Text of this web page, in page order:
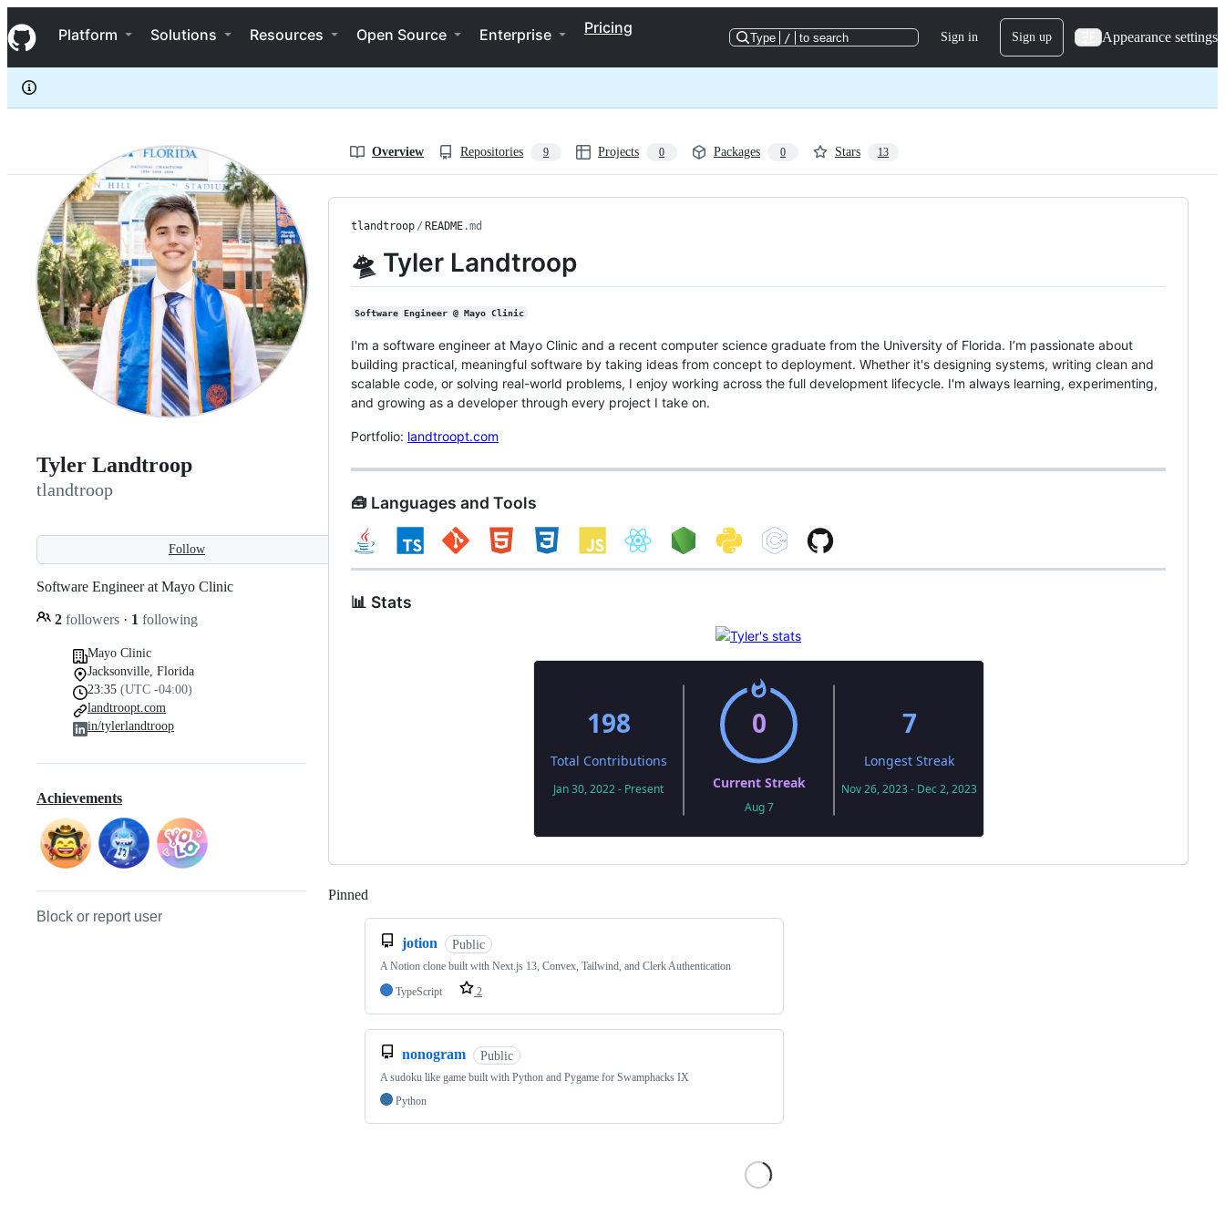
k
i
p
c
e
Navigation Menu
Platform Solutions Resources Open Source Enterprise Pricing
Type / to search Sign in Sign up Appearance settings
tlandtroop
Overview Repositories 9 Projects 0 Packages 0 Stars 13
Tyler Landtroop
tlandtroop
Follow
Software Engineer at Mayo Clinic
2 followers · 1 following
Mayo Clinic
Jacksonville, Florida
23:35 (UTC -04:00)
landtroopt.com
in/tylerlandtroop
Achievements
Block or report user
tlandtroop / README.md
🛸 Tyler Landtroop
Software Engineer @ Mayo Clinic
I'm a software engineer at Mayo Clinic and a recent computer science graduate from the University of Florida. I’m passionate about
building practical, meaningful software by taking ideas from concept to deployment. Whether it's designing systems, writing clean and
scalable code, or solving real-world problems, I enjoy working across the full development lifecycle. I'm always learning, experimenting,
and growing as a developer through every project I take on.
Portfolio: landtroopt.com
🧰 Languages and Tools
📊 Stats
Pinned
jotion Public
A Notion clone built with Next.js 13, Convex, Tailwind, and Clerk Authentication
TypeScript
2
nonogram Public
A sudoku like game built with Python and Pygame for Swamphacks IX
Python